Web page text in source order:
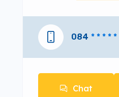
084 * * * * *
Chat